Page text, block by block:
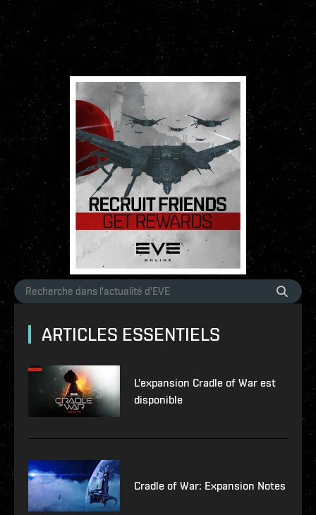
ARTICLES ESSENTIELS
L'expansion Cradle of War est
disponible
Cradle of War: Expansion Notes